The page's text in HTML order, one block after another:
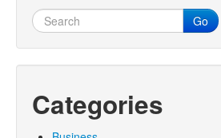
Go
Categories